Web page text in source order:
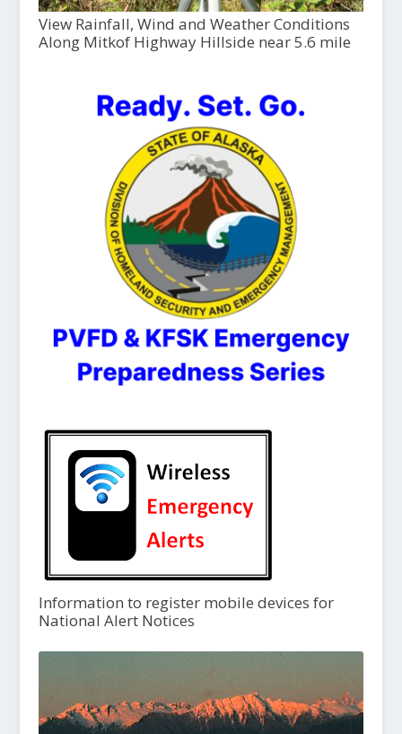
View Rainfall, Wind and Weather Conditions
Along Mitkof Highway Hillside near 5.6 mile
Information to register mobile devices for
National Alert Notices